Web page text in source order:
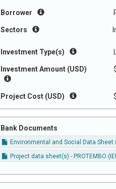
Borrower
Sectors
Investment Type(s)
Investment Amount (USD)
Project Cost (USD)
Bank Documents
Environmental and Social Data Sheet
Project data sheet(s) - PROTEMBO